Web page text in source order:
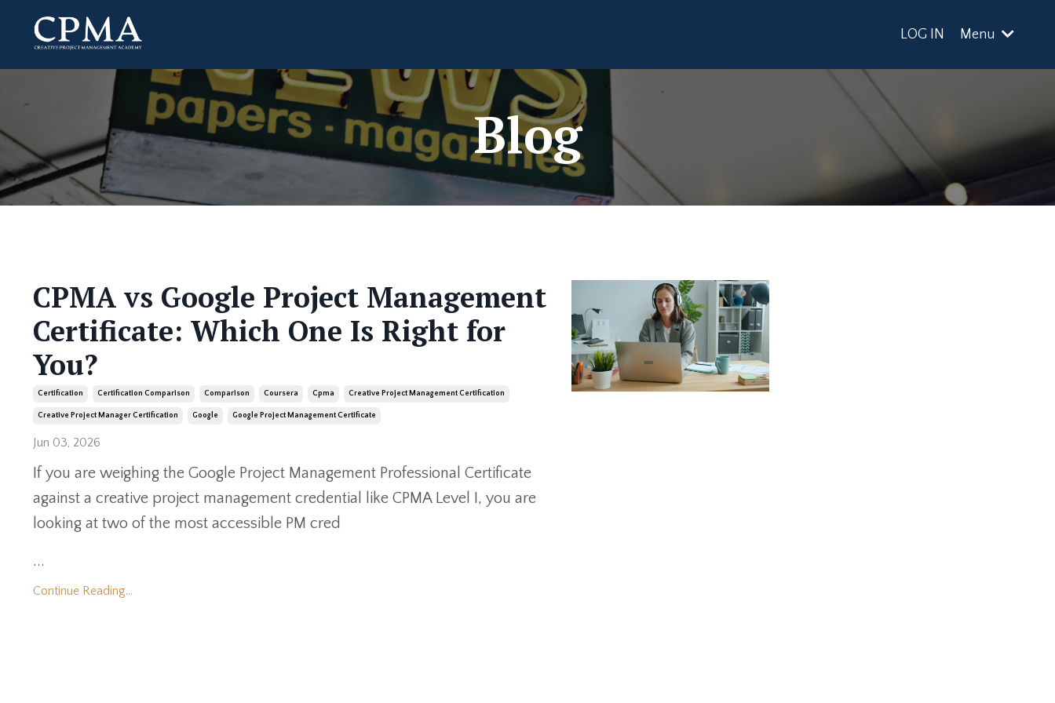
LOG IN Menu
Blog
CPMA vs Google Project Management
Certificate: Which One Is Right for
You?
Certification Certification Comparison Comparison Coursera Cpma Creative Project Management Certification
Creative Project Manager Certification Google Google Project Management Certificate
Jun 03, 2026
If you are weighing the Google Project Management Professional Certificate
against a creative project management credential like CPMA Level I, you are
looking at two of the most accessible PM cred
...
Continue Reading...